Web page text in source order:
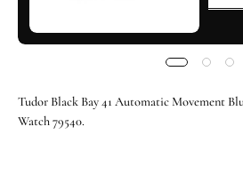
Tudor Black Bay 41 Automatic Movement
Watch 79540.